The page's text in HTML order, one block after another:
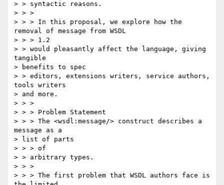
> > syntactic reasons.
> > >
> > > In this proposal, we explore how the
removal of message from WSDL
> > > 1.2
> > would pleasantly affect the language, giving
tangible
> benefits to spec
> > editors, extensions writers, service authors,
tools writers
> and more.
> > >
> > > Problem Statement
> > > The <wsdl:message/> construct describes a
message as a
> list of parts
> > > of
> > arbitrary types.
> > >
> > > The first problem that WSDL authors face is